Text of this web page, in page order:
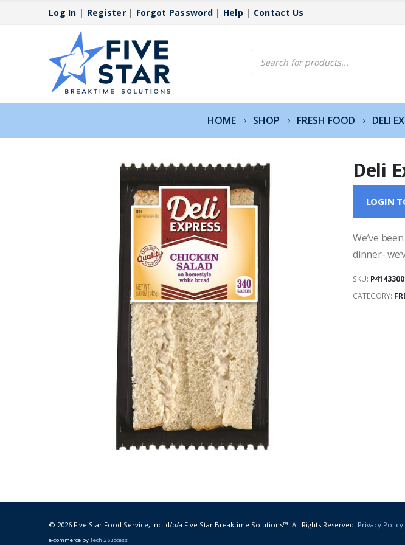
Log In | Register| Forgot Password| Help | Contact Us
Products
search
HOME SHOP FRESH FOOD DELI
Deli
LOGIN
We’ve
dinner-
SKU:
CATEGORY:
© 2026 Five Star Food Service, Inc. d/b/a Five Star Breaktime Solutions™. All Rights Reserved. Privacy Policy
e-commerce byTech 2 Success